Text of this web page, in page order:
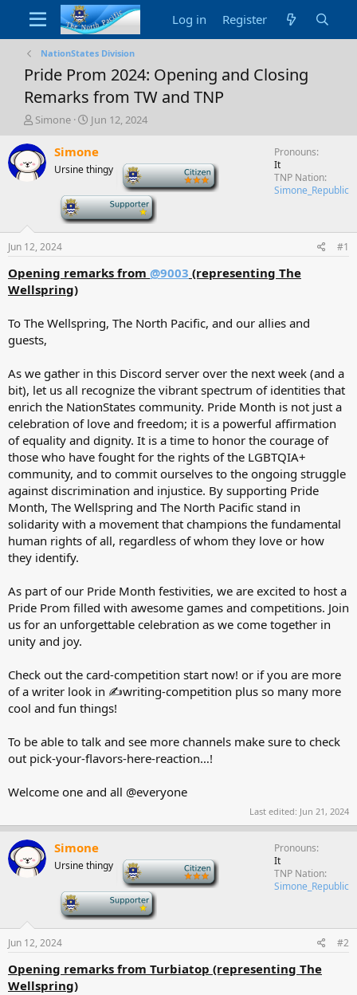
Log in Register
NationStates Division
Pride Prom 2024: Opening and Closing
Remarks from TW and TNP
T
r
e
a
a
r
e
r
Simone
S
a
r
t
a
t
e
Jun 12, 2024
Simone
Ursine thingy
Pronouns
It
TNP Nation
Simone_Republic
Jun 12, 2024 #1
Opening remarks from @9003 (representing The
Wellspring)
To The Wellspring, The North Pacific, and our allies and
guests,
As we gather in this Discord server over the next week (and a
bit), let us all recognize the vibrant spectrum of identities that
enrich the NationStates community. Pride Month is not just a
celebration of love and freedom; it is a powerful affirmation
of equality and dignity. It is a time to honor the courage of
those who have fought for the rights of the LGBTQIA+
community, and to commit ourselves to the ongoing struggle
against discrimination and injustice. By supporting Pride
Month, The Wellspring and The North Pacific stand in
solidarity with a movement that champions the fundamental
human rights of all, regardless of whom they love or how
they identify.
As part of our Pride Month festivities, we are excited to host a
Pride Prom filled with awesome games and competitions. Join
us for an unforgettable celebration as we come together in
unity and joy.
Check out the ⁠card-competition start now! or if you are more
of a writer look in ⁠✍writing-competition plus so many more
cool and fun things!
To be able to talk and see more channels make sure to check
out ⁠pick-your-flavors-here-reaction…!
Welcome one and all @everyone
Last edited: Jun 21, 2024
Simone
Ursine thingy
Pronouns
It
TNP Nation
Simone_Republic
Jun 12, 2024 #2
Opening remarks from Turbiatop (representing The
Wellspring)